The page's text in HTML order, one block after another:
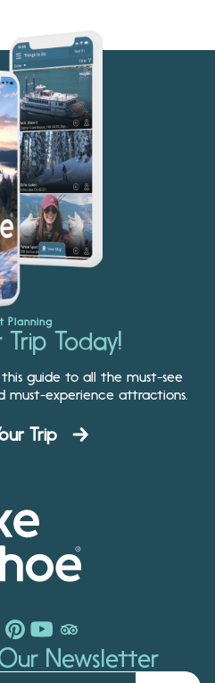
Planning
Trip Today!
guide to all the must-see
must-experience attractions.
Trip
Newsletter